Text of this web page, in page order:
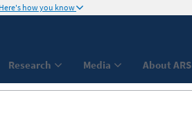
Here's how you know
Research Media About ARS